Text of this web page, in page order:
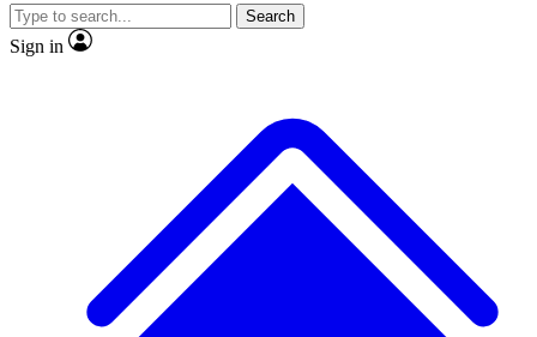
JOIN LIVE SCIENCE PRO
Search
Sign in